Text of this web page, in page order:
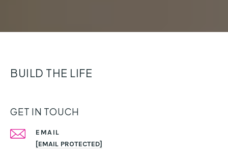
BUILD THE LIFE
GET IN TOUCH
EMAIL
[EMAIL PROTECTED]